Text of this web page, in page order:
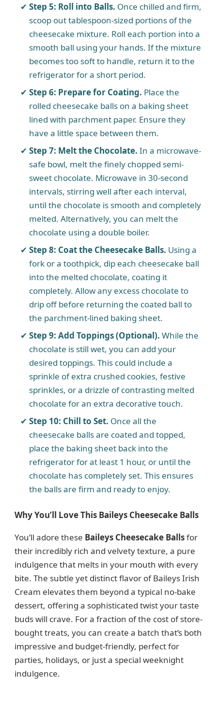
Step 5: Roll into Balls. Once chilled and firm,
scoop out tablespoon-sized portions of the
cheesecake mixture. Roll each portion into a
smooth ball using your hands. If the mixture
becomes too soft to handle, return it to the
refrigerator for a short period.
Step 6: Prepare for Coating. Place the
rolled cheesecake balls on a baking sheet
lined with parchment paper. Ensure they
have a little space between them.
Step 7: Melt the Chocolate. In a microwave-
safe bowl, melt the finely chopped semi-
sweet chocolate. Microwave in 30-second
intervals, stirring well after each interval,
until the chocolate is smooth and completely
melted. Alternatively, you can melt the
chocolate using a double boiler.
Step 8: Coat the Cheesecake Balls. Using a
fork or a toothpick, dip each cheesecake ball
into the melted chocolate, coating it
completely. Allow any excess chocolate to
drip off before returning the coated ball to
the parchment-lined baking sheet.
Step 9: Add Toppings (Optional). While the
chocolate is still wet, you can add your
desired toppings. This could include a
sprinkle of extra crushed cookies, festive
sprinkles, or a drizzle of contrasting melted
chocolate for an extra decorative touch.
Step 10: Chill to Set. Once all the
cheesecake balls are coated and topped,
place the baking sheet back into the
refrigerator for at least 1 hour, or until the
chocolate has completely set. This ensures
the balls are firm and ready to enjoy.
Why You’ll Love This Baileys Cheesecake Balls
You’ll adore these Baileys Cheesecake Ballsfor
their incredibly rich and velvety texture, a pure
indulgence that melts in your mouth with every
bite. The subtle yet distinct flavor of Baileys Irish
Cream elevates them beyond a typical no-bake
dessert, offering a sophisticated twist your taste
buds will crave. For a fraction of the cost of store-
bought treats, you can create a batch that’s both
impressive and budget-friendly, perfect for
parties, holidays, or just a special weeknight
indulgence.